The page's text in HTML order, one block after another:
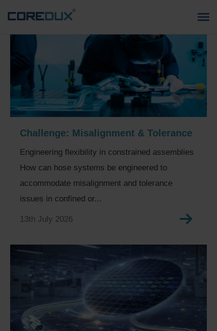
Challenge: Misalignment & Tolerance
Engineering flexibility in constrained assemblies
How can hose systems be engineered to
accommodate misalignment and tolerance
issues in confined or...
13th July 2026